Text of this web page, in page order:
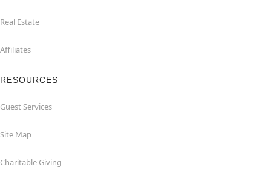
Real Estate
Affiliates
RESOURCES
Guest Services
Site Map
Charitable Giving